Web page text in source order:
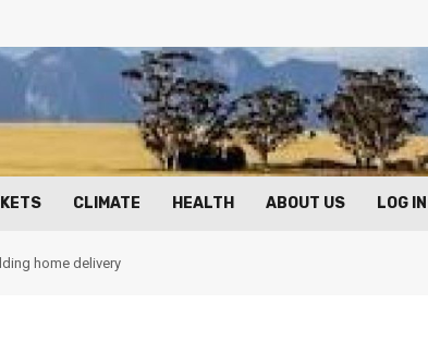
CLIMATE HEALTH ABOUT US LOG IN
home delivery